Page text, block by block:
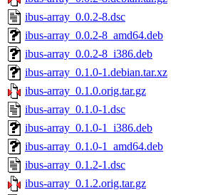
ibus-array_0.0.2-8.dsc
ibus-array_0.0.2-8_amd64.deb
ibus-array_0.0.2-8_i386.deb
ibus-array_0.1.0-1.debian.tar.xz
ibus-array_0.1.0.orig.tar.gz
ibus-array_0.1.0-1.dsc
ibus-array_0.1.0-1_i386.deb
ibus-array_0.1.0-1_amd64.deb
ibus-array_0.1.2-1.dsc
ibus-array_0.1.2.orig.tar.gz